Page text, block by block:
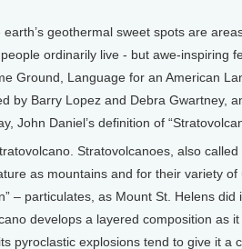
geothermal sweet spots are
ordinarily live - but awe-inspiring
Ground, Language for an American
by Barry Lopez and Debra Gwartney,
John Daniel’s definition of
Stratovolcanoes, also
as mountains and for their variety
– particulates, as Mount St. Helens
develops a layered composition as
pyroclastic explosions tend to give it a